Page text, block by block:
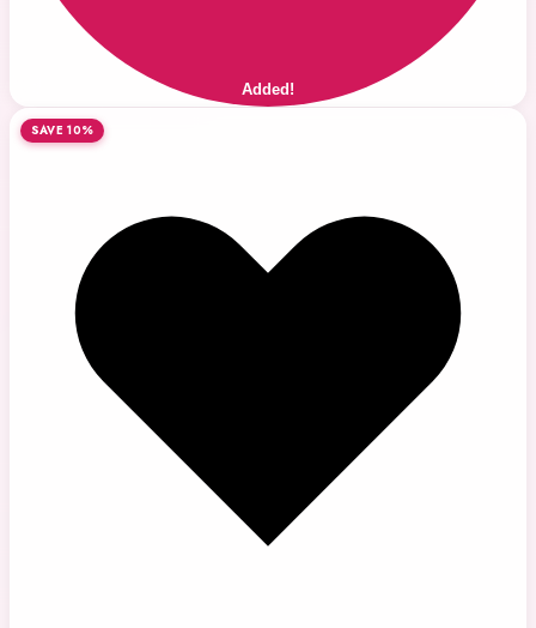
Added!
SAVE 10%